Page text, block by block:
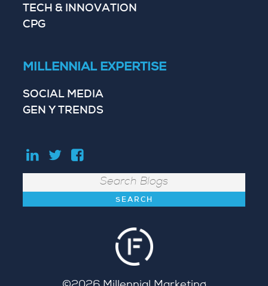
TECH & INNOVATION
CPG
MILLENNIAL EXPERTISE
SOCIAL MEDIA
GEN Y TRENDS